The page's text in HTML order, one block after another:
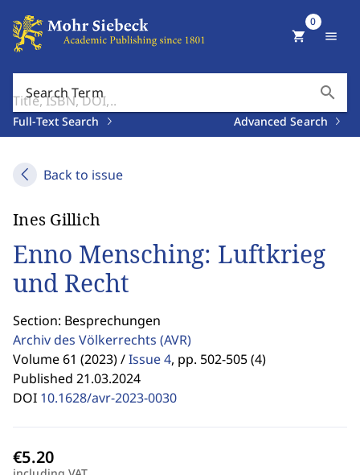
Search Term search
Full-Text Search Advanced Search
shopping_cart
0
menu
Back to issue
Ines Gillich
Enno Mensching: Luftkrieg
und Recht
Section: Besprechungen
Archiv des Völkerrechts (AVR)
Volume 61 (2023) /Issue 4, pp. 502-505 (4)
Published 21.03.2024
DOI 10.1628/avr-2023-0030